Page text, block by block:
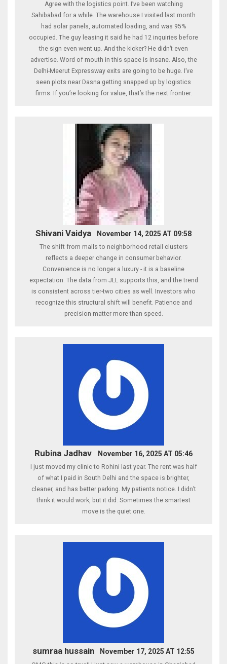
Agree with the logistics point. I’ve been watching
Sahibabad for a while. The warehouse I visited last month
had solar panels, automated loading, and was 95%
occupied. The guy leasing it said he had 12 inquiries before
the sign even went up. And the kicker? He didn’t even
advertise. Word of mouth in this space is insane. Also, the
Delhi-Meerut Expressway exits are going to be huge. I’ve
seen plots near Dasna getting snapped up by logistics
firms. If you’re looking for value, that’s the next frontier.
Shivani Vaidya November 14, 2025 AT 09:58
The shift from malls to neighborhood retail clusters
reflects a deeper change in consumer behavior.
Convenience is no longer a luxury - it is a baseline
expectation. The data from JLL supports this, and the trend
is consistent across tier-two cities as well. Investors who
recognize this structural shift will benefit. Patience and
precision matter more than speed.
Rubina Jadhav November 16, 2025 AT 05:46
I just moved my clinic to Rohini last year. The rent was half
of what I paid in South Delhi and the space is brighter,
cleaner, and has better parking. My patients notice. I didn’t
think it would work, but it did. Sometimes the smartest
move is the quiet one.
sumraa hussain November 17, 2025 AT 12:55